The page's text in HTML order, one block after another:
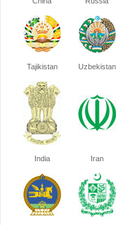
Tajikistan Uzbekistan
India Iran